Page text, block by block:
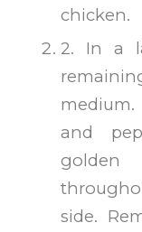
chicken.
2. In a
and
side.